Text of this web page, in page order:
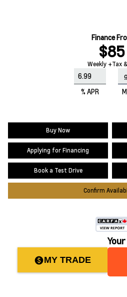
Finance
$85
Weekly +Tax
% APR
Buy Now
Applying for Financing
Book a Test Drive
Confirm
paidMY TRADE